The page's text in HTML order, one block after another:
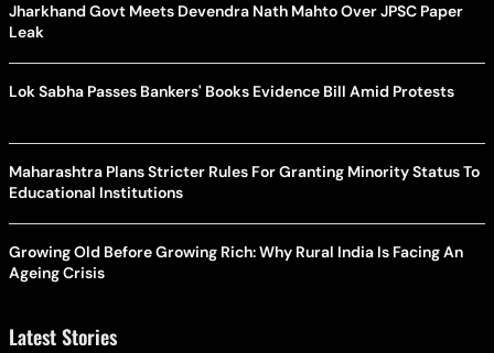
Jharkhand Govt Meets Devendra Nath Mahto Over JPSC Paper
Leak
Lok Sabha Passes Bankers' Books Evidence Bill Amid Protests
Maharashtra Plans Stricter Rules For Granting Minority Status To
Educational Institutions
Growing Old Before Growing Rich: Why Rural India Is Facing An
Ageing Crisis
Latest Stories